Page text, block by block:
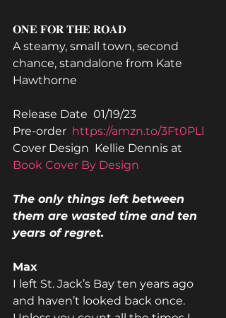
𝐎𝐍𝐄 𝐅𝐎𝐑 𝐓𝐇𝐄 𝐑𝐎𝐀𝐃
A steamy, small town, second
chance, standalone from Kate
Hawthorne
Release Date  01/19/23
Pre-order https://amzn.to/3Ft0PLl
Cover Design  Kellie Dennis at
Book Cover By Design
The only things left between
them are wasted time and ten
years of regret.
Max
I left St. Jack’s Bay ten years ago
and haven’t looked back once.